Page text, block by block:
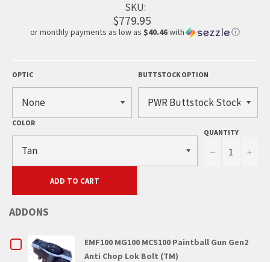
SKU:
$779.95
or monthly payments as low as $40.46with ⓘ
OPTIC BUTTSTOCK OPTION
COLOR
QUANTITY
− +
ADD TO CART
ADDONS
CHECKBOX
EMF100 MG100 MCS100 Paintball Gun Gen2
Anti Chop Lok Bolt (TM)